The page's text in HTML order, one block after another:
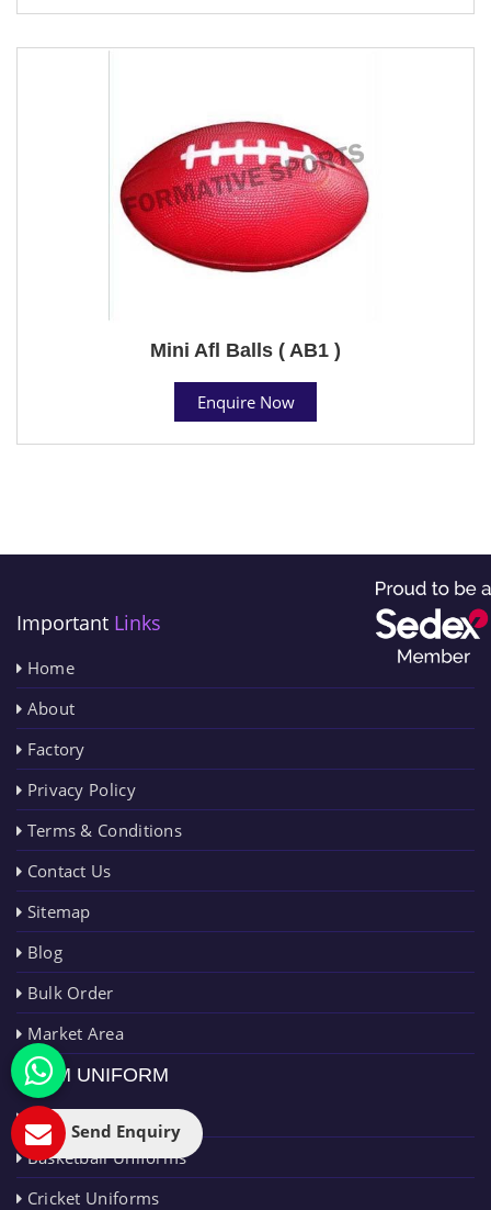
Mini Afl Balls ( AB1 )
Enquire Now
Important Links
Home
About
Factory
Privacy Policy
Terms & Conditions
Contact Us
Sitemap
Blog
Bulk Order
Market Area
TEAM UNIFORM
AFL Uniforms
Basketball Uniforms
Cricket Uniforms
Send Enquiry